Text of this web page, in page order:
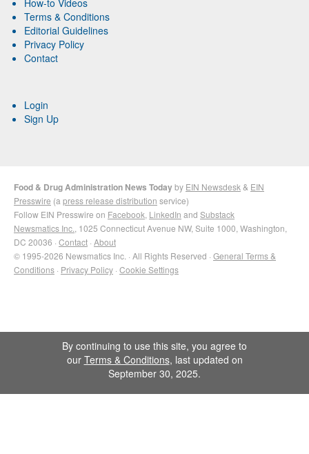
How-to Videos
Terms & Conditions
Editorial Guidelines
Privacy Policy
Contact
Login
Sign Up
Food & Drug Administration News Todayby EIN Newsdesk & EIN
Presswire (a press release distribution service)
Follow EIN Presswire on Facebook LinkedIn and Substack
Newsmatics Inc. , 1025 Connecticut Avenue NW, Suite 1000, Washington,
DC 20036 · Contact · About
© 1995-2026 Newsmatics Inc. · All Rights Reserved · General Terms &
Conditions · Privacy Policy · Cookie Settings
By continuing to use this site, you agree to
our Terms & Conditions, last updated on
September 30, 2025.